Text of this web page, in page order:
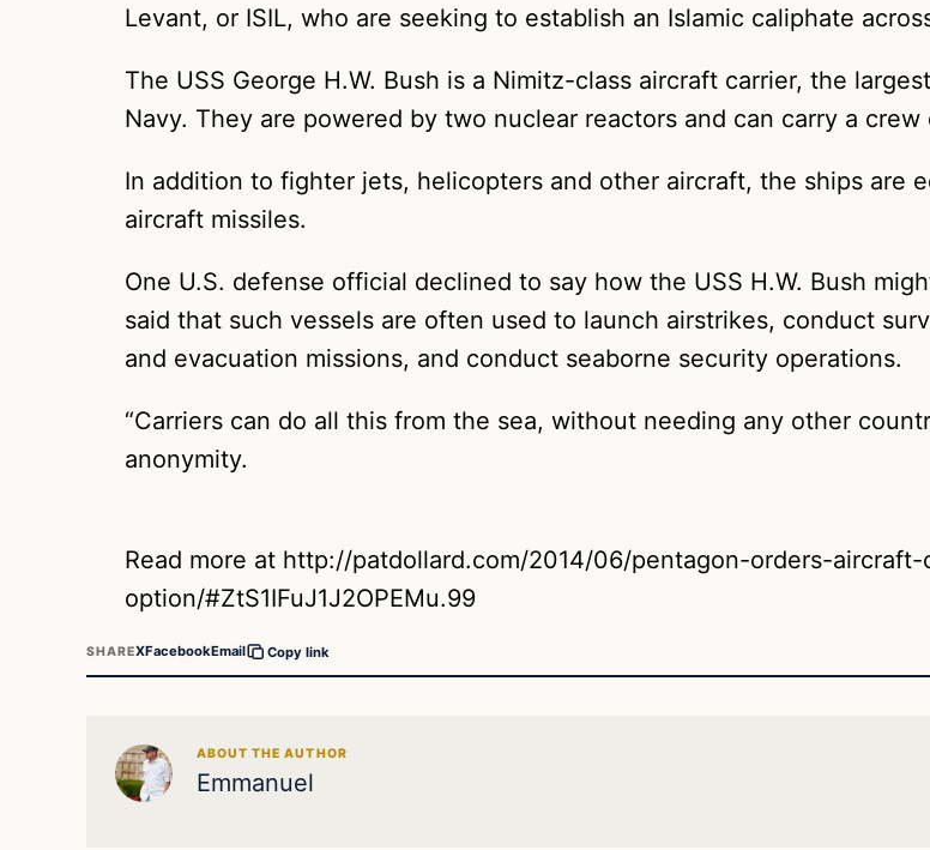
Levant, or ISIL, who are seeking to establish an Islamic caliphate
The USS George H.W. Bush is a Nimitz-class aircraft carrier, the
Navy. They are powered by two nuclear reactors and can carry a
In addition to fighter jets, helicopters and other aircraft, the ships are
aircraft missiles.
One U.S. defense official declined to say how the USS H.W. Bush
said that such vessels are often used to launch airstrikes, conduct
and evacuation missions, and conduct seaborne security operations.
“Carriers can do all this from the sea, without needing any other
anonymity.
Read more at http://patdollard.com/2014/06/pentagon-orders-
option/#ZtS1IFuJ1J2OPEMu.99
SHAREXFacebookEmail Copy link
ABOUT THE AUTHOR
Emmanuel